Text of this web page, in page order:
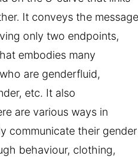
It conveys the message
only two endpoints,
embodies many
are genderfluid,
etc. It also
are various ways in
communicate their gender
behaviour, clothing,